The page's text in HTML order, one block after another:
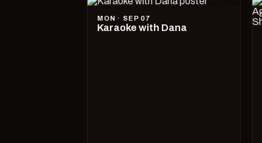
MON · SEP 07
Karaoke with Dana